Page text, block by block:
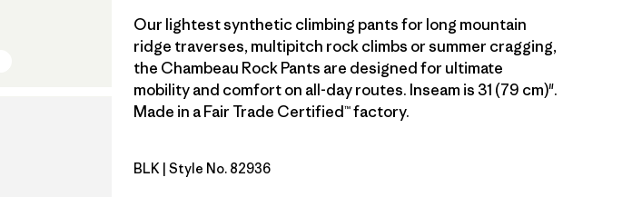
Our lightest synthetic climbing pants for long mountain
ridge traverses, multipitch rock climbs or summer cragging,
the Chambeau Rock Pants are designed for ultimate
mobility and comfort on all-day routes. Inseam is 31 (79 cm)".
Made in a Fair Trade Certified™ factory.
Black
BLK | Style No. 82936